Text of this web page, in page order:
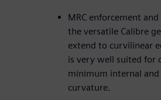
MRC enforcement
the versatile Calibre
extend to curvilinear
is very well suited for
minimum internal
curvature.